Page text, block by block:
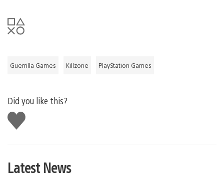
Guerrilla Games Killzone PlayStation Games
Did you like this?
Like
this
Latest News